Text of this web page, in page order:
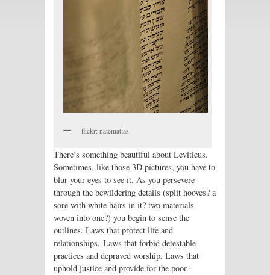
flickr: natematias
There’s something beautiful about Leviticus.
Sometimes, like those 3D pictures, you have to
blur your eyes to see it. As you persevere
through the bewildering details (split hooves? a
sore with white hairs in it? two materials
woven into one?) you begin to sense the
outlines. Laws that protect life and
relationships. Laws that forbid detestable
practices and depraved worship. Laws that
uphold justice and provide for the poor.1